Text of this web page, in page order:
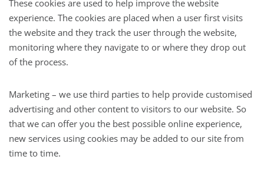
These cookies are used to help improve the website
experience. The cookies are placed when a user first visits
the website and they track the user through the website,
monitoring where they navigate to or where they drop out
of the process.
Marketing – we use third parties to help provide customised
advertising and other content to visitors to our website. So
that we can offer you the best possible online experience,
new services using cookies may be added to our site from
time to time.